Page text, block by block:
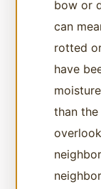
bow or
can
rotted
have
than